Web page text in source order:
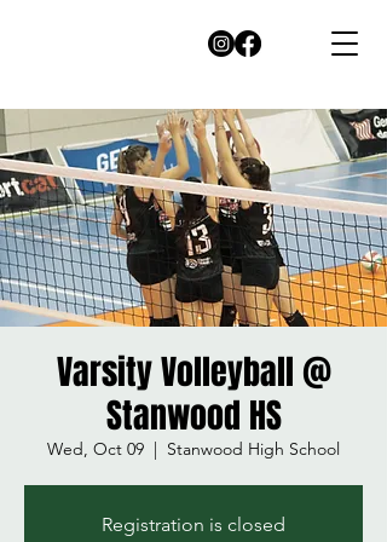
Varsity Volleyball @
Stanwood HS
Wed, Oct 09
  |
Stanwood High School
Registration is closed